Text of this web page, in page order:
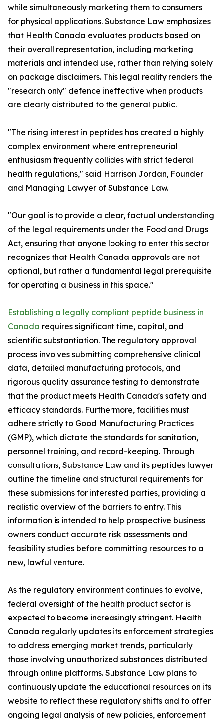
while simultaneously marketing them to consumers
for physical applications. Substance Law emphasizes
that Health Canada evaluates products based on
their overall representation, including marketing
materials and intended use, rather than relying solely
on package disclaimers. This legal reality renders the
"research only" defence ineffective when products
are clearly distributed to the general public.
"The rising interest in peptides has created a highly
complex environment where entrepreneurial
enthusiasm frequently collides with strict federal
health regulations," said Harrison Jordan, Founder
and Managing Lawyer of Substance Law.
"Our goal is to provide a clear, factual understanding
of the legal requirements under the Food and Drugs
Act, ensuring that anyone looking to enter this sector
recognizes that Health Canada approvals are not
optional, but rather a fundamental legal prerequisite
for operating a business in this space."
Establishing a legally compliant peptide business in
Canada requires significant time, capital, and
scientific substantiation. The regulatory approval
process involves submitting comprehensive clinical
data, detailed manufacturing protocols, and
rigorous quality assurance testing to demonstrate
that the product meets Health Canada's safety and
efficacy standards. Furthermore, facilities must
adhere strictly to Good Manufacturing Practices
(GMP), which dictate the standards for sanitation,
personnel training, and record-keeping. Through
consultations, Substance Law and its peptides lawyer
outline the timeline and structural requirements for
these submissions for interested parties, providing a
realistic overview of the barriers to entry. This
information is intended to help prospective business
owners conduct accurate risk assessments and
feasibility studies before committing resources to a
new, lawful venture.
As the regulatory environment continues to evolve,
federal oversight of the health product sector is
expected to become increasingly stringent. Health
Canada regularly updates its enforcement strategies
to address emerging market trends, particularly
those involving unauthorized substances distributed
through online platforms. Substance Law plans to
continuously update the educational resources on its
website to reflect these regulatory shifts and to offer
ongoing legal analysis of new policies, enforcement